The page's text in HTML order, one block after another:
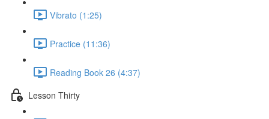
Vibrato (1:25)
Practice (11:36)
Reading Book 26 (4:37)
Lesson Thirty